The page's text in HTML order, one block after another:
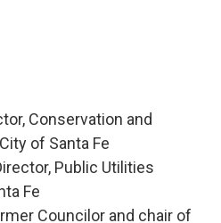
Conservation and
of Santa Fe
Public Utilities
Fe
Councilor and chair of